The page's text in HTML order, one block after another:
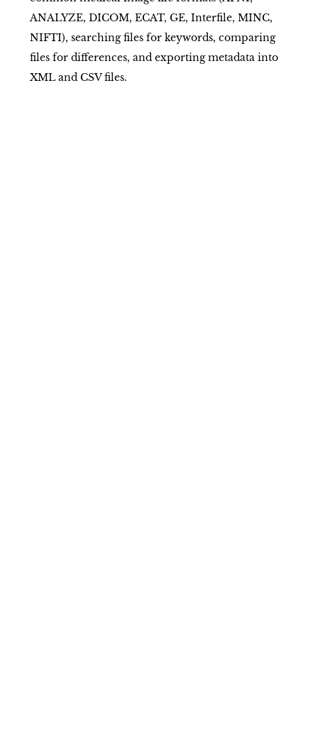
ANALYZE, DICOM, ECAT, GE, Interfile, MINC,
NIFTI), searching files for keywords, comparing
files for differences, and exporting metadata into
XML and CSV files.